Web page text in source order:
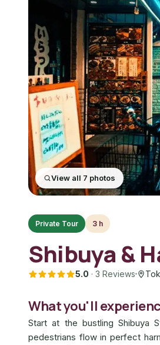
View all 7 photos
Private Tour 3 h
Shibuya &
5.0 · 3 Reviews
What you'll
Start at the bustling Shibuya
pedestrians flow in perfect